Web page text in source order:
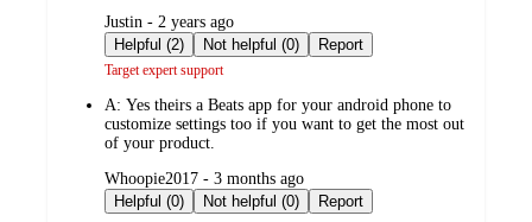
submitted
by
Justin - 2 years ago
Helpful (2)
Not helpful (0) Report
Target expert support
A: Yes theirs a Beats app for your android phone to
customize settings too if you want to get the most out
of your product.
submitted
by
Whoopie2017 - 3 months ago
Helpful (0)
Not helpful (0) Report